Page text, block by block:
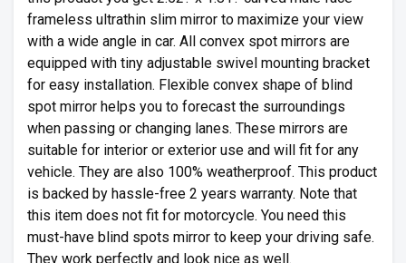
frameless ultrathin slim mirror to maximize your view
with a wide angle in car. All convex spot mirrors are
equipped with tiny adjustable swivel mounting bracket
for easy installation. Flexible convex shape of blind
spot mirror helps you to forecast the surroundings
when passing or changing lanes. These mirrors are
suitable for interior or exterior use and will fit for any
vehicle. They are also 100% weatherproof. This product
is backed by hassle-free 2 years warranty. Note that
this item does not fit for motorcycle. You need this
must-have blind spots mirror to keep your driving safe.
They work perfectly and look nice as well.